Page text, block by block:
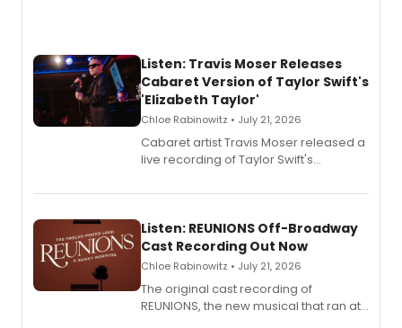
Listen: Travis Moser Releases
Cabaret Version of Taylor Swift's
'Elizabeth Taylor'
Chloe Rabinowitz • July 21, 2026
Cabaret artist Travis Moser released a
live recording of Taylor Swift's
Laurie Beechman Theatre during his
Listen: REUNIONS Off-Broadway
Cast Recording Out Now
Chloe Rabinowitz • July 21, 2026
The original cast recording of
REUNIONS, the new musical that ran at